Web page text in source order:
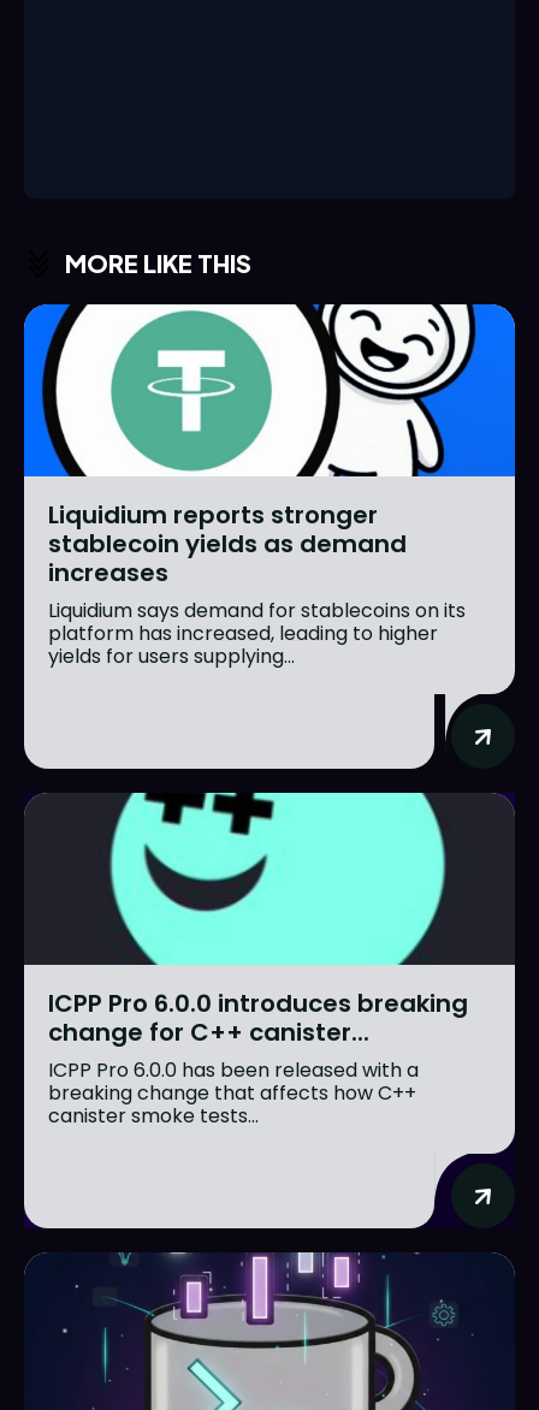
MORE LIKE THIS
Liquidium reports stronger
stablecoin yields as demand
increases
Liquidium says demand for stablecoins on its
platform has increased, leading to higher
yields for users supplying...
ICPP Pro 6.0.0 introduces breaking
change for C++ canister...
ICPP Pro 6.0.0 has been released with a
breaking change that affects how C++
canister smoke tests...